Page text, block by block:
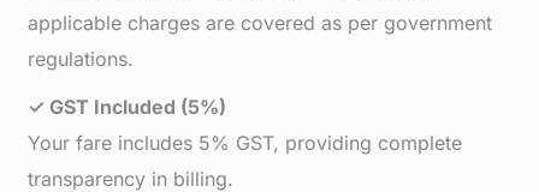
applicable charges are covered as per government
regulations.
✓ GST Included (5%)
Your fare includes 5% GST, providing complete
transparency in billing.